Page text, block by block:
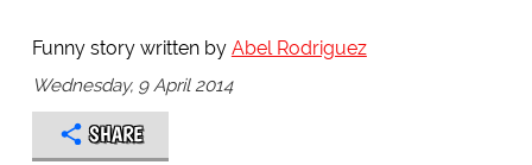
Funny story written by Abel Rodriguez
Wednesday, 9 April 2014
SHARE